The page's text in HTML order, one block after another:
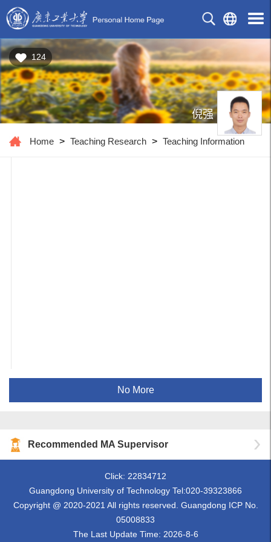
124
倪强
Home > Teaching Research > Teaching Information
No More
Recommended MA Supervisor
Click: 22834712
Guangdong University of Technology Tel:020-39323866
Copyright @ 2020-2021 All rights reserved. Guangdong ICP No.
05008833
The Last Update Time: 2026-8-6